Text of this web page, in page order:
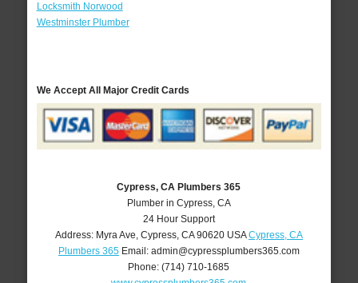
Locksmith Norwood
Westminster Plumber
We Accept All Major Credit Cards
Cypress, CA Plumbers 365
Plumber in Cypress, CA
24 Hour Support
Address: Myra Ave Cypress, CA 90620 USA Cypress, CA
Plumbers 365Email: admin@cypressplumbers365.com
Phone:(714) 710-1685